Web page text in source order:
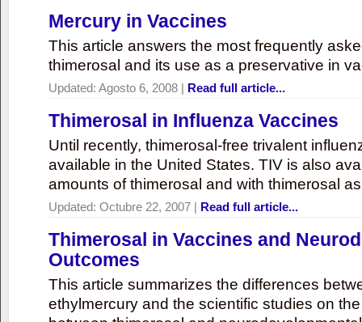
Mercury in Vaccines
This article answers the most frequently
thimerosal and its use as a preservative in
Updated: Agosto 6, 2008 | Read full article...
Thimerosal in Influenza Vaccines
Until recently, thimerosal-free trivalent
available in the United States. TIV is also
amounts of thimerosal and with thimerosal
Updated: Octubre 22, 2007 | Read full article...
Thimerosal in Vaccines and
Outcomes
This article summarizes the differences
ethylmercury and the scientific studies on